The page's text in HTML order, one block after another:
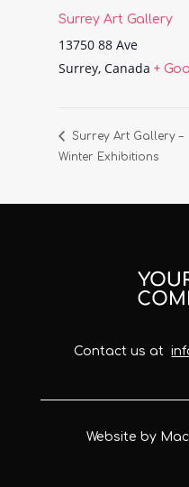
Surrey Art Gallery
13750 88 Ave
Surrey, Canada +
Surrey Art Gallery –
Winter Exhibitions
Contact us at
Website by